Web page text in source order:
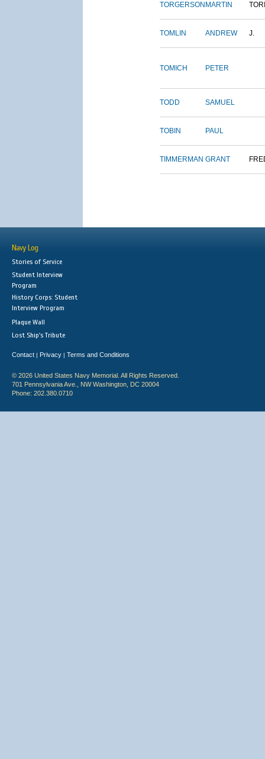
TORGERSON MARTIN
TOMLIN ANDREW J.
TOMICH PETER
TODD SAMUEL
TOBIN PAUL
TIMMERMAN GRANT
Navy Log
Stories of Service
Student Interview
Program
History Corps: Student
Interview Program
Plaque Wall
Lost Ship's Tribute
Contact | Privacy | Terms and Conditions
© 2026 United States Navy Memorial. All Rights Reserved.
701 Pennsylvania Ave., NW Washington, DC 20004
Phone: 202.380.0710